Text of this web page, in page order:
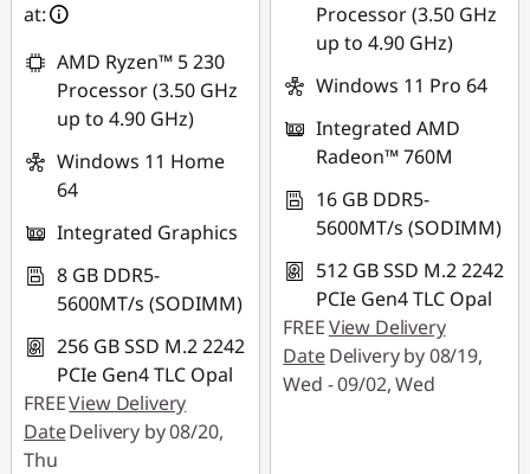
*Savings cannot be
combined
Use eCoupon :
88MERDEKA
at:
AMD Ryzen™ 5 230
Processor (3.50 GHz
up to 4.90 GHz)
Windows 11 Home
64
Integrated Graphics
8 GB DDR5-
5600MT/s (SODIMM)
256 GB SSD M.2 2242
PCIe Gen4 TLC Opal
FREEView Delivery
DateDelivery by 08/20,
Thu
*Savings cannot be
combined
88MERDEKA
Processor (3.50 GHz
up to 4.90 GHz)
Windows 11 Pro 64
Integrated AMD
Radeon™ 760M
16 GB DDR5-
5600MT/s (SODIMM)
512 GB SSD M.2 2242
PCIe Gen4 TLC Opal
FREEView Delivery
DateDelivery by 08/19,
Wed - 09/02, Wed